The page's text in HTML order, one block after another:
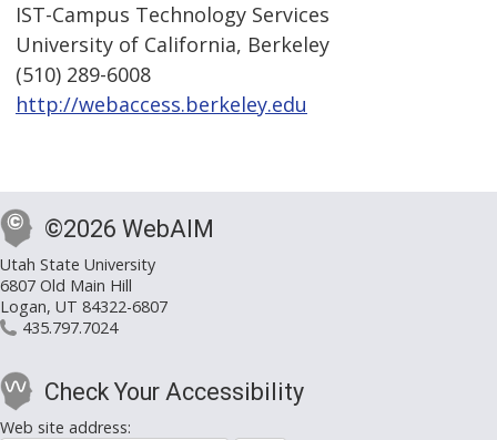
IST-Campus Technology Services
University of California, Berkeley
(510) 289-6008
http://webaccess.berkeley.edu
©2026 WebAIM
Utah State University
6807 Old Main Hill
Logan, UT 84322-6807
435.797.7024
Check Your Accessibility
Web site address: